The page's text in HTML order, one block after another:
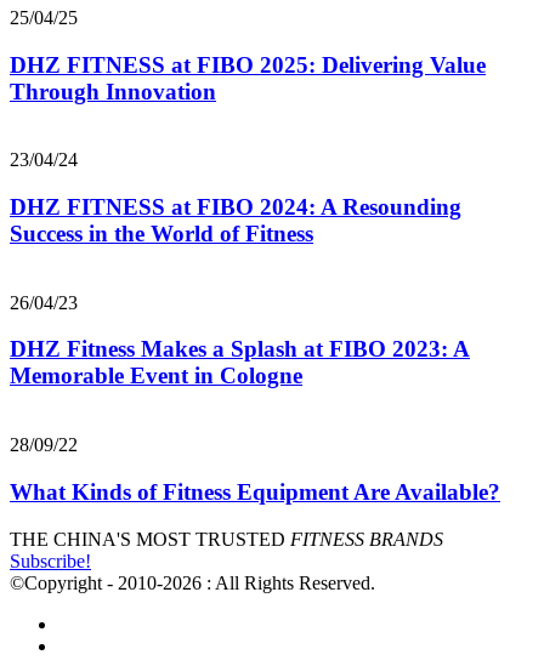
25/04/25
DHZ FITNESS at FIBO 2025: Delivering Value
Through Innovation
23/04/24
DHZ FITNESS at FIBO 2024: A Resounding
Success in the World of Fitness
26/04/23
DHZ Fitness Makes a Splash at FIBO 2023: A
Memorable Event in Cologne
28/09/22
What Kinds of Fitness Equipment Are Available?
THE CHINA'S MOST TRUSTED FITNESS BRANDS
Subscribe!
©Copyright - 2010-2026 : All Rights Reserved.